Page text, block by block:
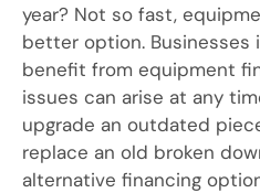
year? Not so fast,
better option. Businesses
benefit from equipment
issues can arise at any
upgrade an outdated
replace an old broken
alternative financing